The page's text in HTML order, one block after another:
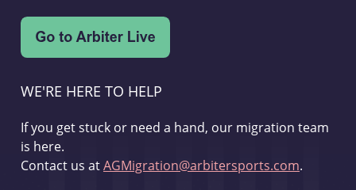
WE'RE HERE TO HELP
If you get stuck or need a hand, our migration team
is here.
Contact us atAGMigration@arbitersports.com.